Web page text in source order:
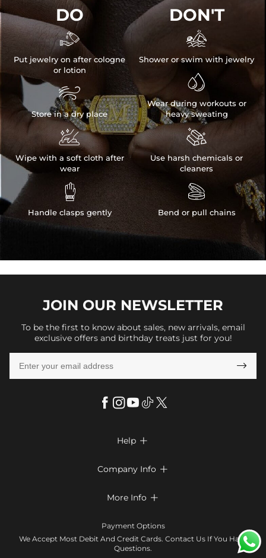
DO

Put jewelry on after cologne
or lotion

Store in a dry place

Wipe with a soft cloth after
wear

Handle clasps gently
DON'T

Shower or swim with jewelry

Wear during workouts or
heavy sweating

Use harsh chemicals or
cleaners

Bend or pull chains
JOIN OUR NEWSLETTER
To be the first to know about sales, new arrivals, email
exclusive offers and birthday treats just for you!

Help 
Return & Exchange
Company Info 
Terms & Conditions
Contact Us
More Info 
Klarna
Payment Options
We Accept Most Debit And Credit Cards. Contact Us If You Have
Questions.